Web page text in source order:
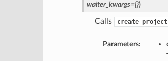
waiter_kwargs={})
Calls
Parameters: